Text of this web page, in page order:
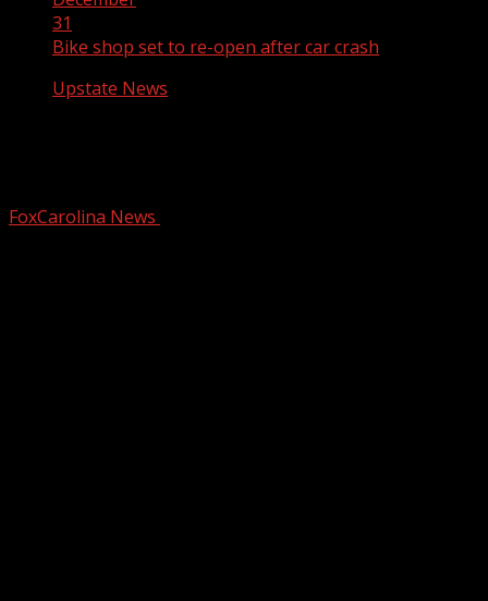
31
Bike shop set to re-open after car crash
Upstate News
FoxCarolina News